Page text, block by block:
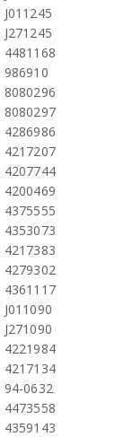
J011245
J271245
4481168
986910
8080296
8080297
4286986
4217207
4207744
4200469
4375555
4353073
4217383
4279302
4361117
J011090
J271090
4221984
4217134
94-0632
4473558
4359143